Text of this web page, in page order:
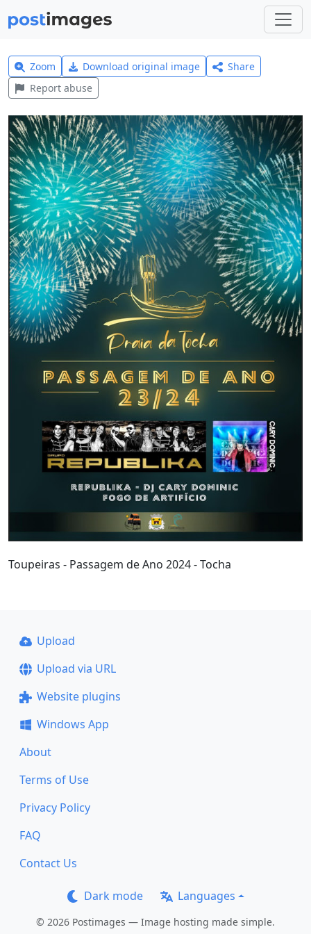
Zoom Download original image
Share
Report abuse
Toupeiras - Passagem de Ano 2024 - Tocha
Upload
Upload via URL
Website plugins
Windows App
About
Terms of Use
Privacy Policy
FAQ
Contact Us
Dark mode Languages
© 2026 Postimages — Image hosting made simple.